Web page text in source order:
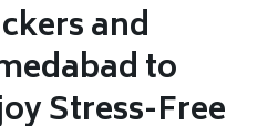
and
to
Stress-Free